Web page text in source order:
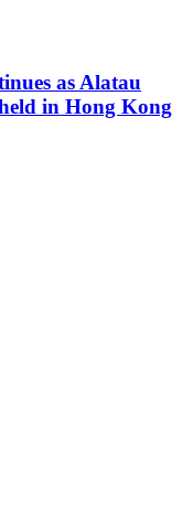
as Alatau
in Hong Kong